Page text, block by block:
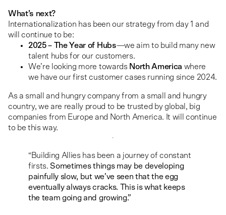
What’s next?
Internationalization has been our strategy from day 1 and
will continue to be:
2025 – The Year of Hubs—we aim to build many new
talent hubs for our customers.
We’re looking more towards North America where
we have our first customer cases running since 2024.
As a small and hungry company from a small and hungry
country, we are really proud to be trusted by global, big
companies from Europe and North America. It will continue
to be this way.
“Building Allies has been a journey of constant
firsts. Sometimes things may be developing
painfully slow, but we’ve seen that the egg
eventually always cracks. This is what keeps
the team going and growing.”